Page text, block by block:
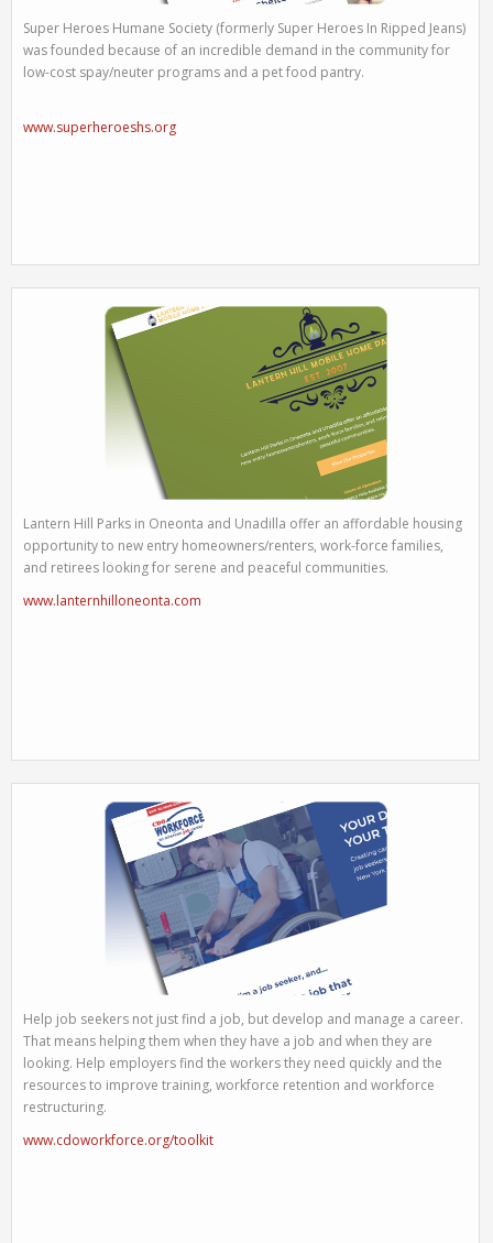
Super Heroes Humane Society (formerly Super Heroes In Ripped Jeans)
was founded because of an incredible demand in the community for
low-cost spay/neuter programs and a pet food pantry.
www.superheroeshs.org
Lantern Hill Parks in Oneonta and Unadilla offer an affordable housing
opportunity to new entry homeowners/renters, work-force families,
and retirees looking for serene and peaceful communities.
www.lanternhilloneonta.com
Help job seekers not just find a job, but develop and manage a career.
That means helping them when they have a job and when they are
looking. Help employers find the workers they need quickly and the
resources to improve training, workforce retention and workforce
restructuring.
www.cdoworkforce.org/toolkit